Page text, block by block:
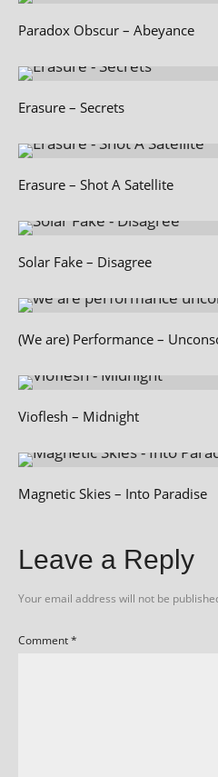
Paradox Obscur – Abeyance
Erasure – Secrets
Erasure – Shot A Satellite
Solar Fake – Disagree
(We are) Performance –
Vioflesh – Midnight
Magnetic Skies – Into Paradise
Leave a Reply
Your email address will not be
Comment*